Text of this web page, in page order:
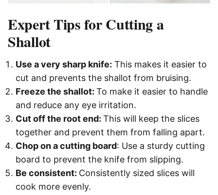
Expert Tips for Cutting a
Shallot
Use a very sharp knife: This makes it easier to
cut and prevents the shallot from bruising.
Freeze the shallot: To make it easier to handle
and reduce any eye irritation.
Cut off the root end: This will keep the slices
together and prevent them from falling apart.
Chop on a cutting board: Use a sturdy cutting
board to prevent the knife from slipping.
Be consistent: Consistently sized slices will
cook more evenly.